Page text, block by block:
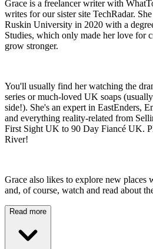
Grace is a freelancer writer with
writes for our sister site TechRadar.
Ruskin University in 2020 with a
Studies, which only made her love for
grow stronger.
You'll usually find her watching the
series or much-loved UK soaps
side!). She's an expert in EastEnders,
and everything reality-related from
First Sight UK to 90 Day Fiancé UK.
River!
Grace also likes to explore new places
and, of course, watch and read about
Read more